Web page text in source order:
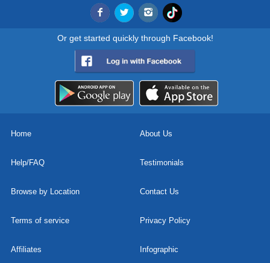
Or get started quickly through Facebook!
Home About Us
Help/FAQ Testimonials
Browse by Location Contact Us
Terms of service Privacy Policy
Affiliates Infographic